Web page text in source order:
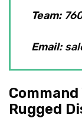
Team:
Email:
Rugged